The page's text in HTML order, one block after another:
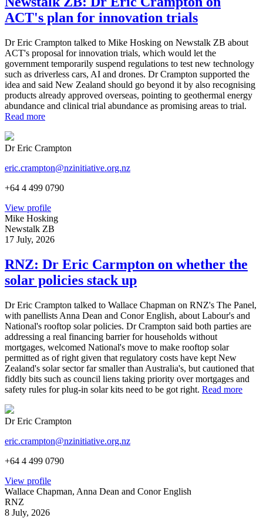
ACT's plan for innovation trials
Dr Eric Crampton talked to Mike Hosking on Newstalk ZB about
ACT's proposal for innovation trials, which would let the
government temporarily suspend regulations to test new technology
such as driverless cars, AI and drones. Dr Crampton supported the
idea and said New Zealand should go beyond it by also recognising
products already approved overseas, pointing to geothermal energy
abundance and clinical trial abundance as promising areas to trial.
Read more
Dr Eric Crampton
eric.crampton@nzinitiative.org.nz
+64 4 499 0790
View profile
Mike Hosking
Newstalk ZB
17 July, 2026
RNZ: Dr Eric Carmpton on whether the
solar policies stack up
Dr Eric Crampton talked to Wallace Chapman on RNZ's The Panel,
with panellists Anna Dean and Conor English, about Labour's and
National's rooftop solar policies. Dr Crampton said both parties are
addressing a real financing barrier for households without
mortgages, welcomed National's move to make rooftop solar
permitted as of right given that regulatory costs have kept New
Zealand's solar sector far smaller than Australia's, but cautioned that
fiddly bits such as council liens taking priority over mortgages and
safety rules for plug-in solar kits need to be got right. Read more
Dr Eric Crampton
eric.crampton@nzinitiative.org.nz
+64 4 499 0790
View profile
Wallace Chapman, Anna Dean and Conor English
RNZ
8 July, 2026